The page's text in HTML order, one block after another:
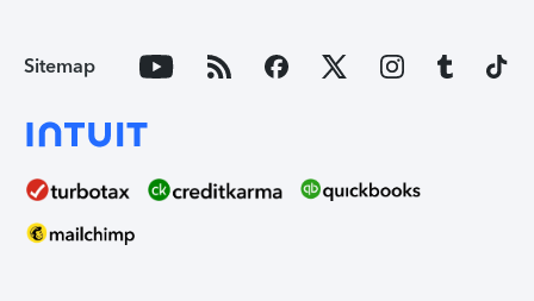
Sitemap